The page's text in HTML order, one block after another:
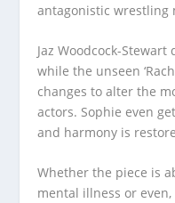
antagonistic wrestling
Jaz Woodcock-
while the unseen
changes to alter the
actors. Sophie even
and harmony is
Whether the piece is
mental illness or